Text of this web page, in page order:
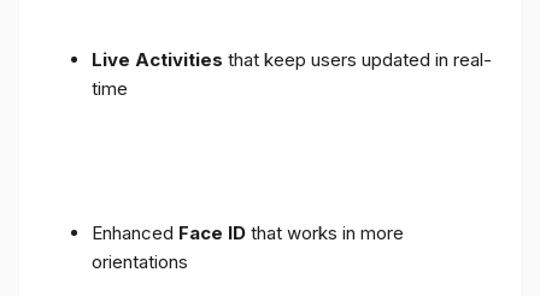
Live Activities that keep users updated in real-
time
Enhanced Face ID that works in more
orientations